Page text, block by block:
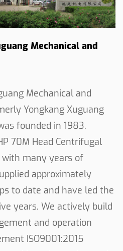
a steady flow of water
ensures efficient
irrigation practices. The
to different
Centrifugal Water
to effective
design. With its robust
power, and
needs. Whether
or industrial
pump consistently
required, showcasing its
Mechanical and
Mechanical and
Yongkang Xuguang
founded in 1983.
70M Head Centrifugal
with many years of
approximately
to date and have led the
years. We actively build
and operation
ISO9001:2015